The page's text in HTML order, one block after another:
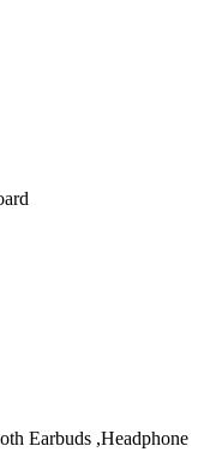
Earbuds ,Headphone